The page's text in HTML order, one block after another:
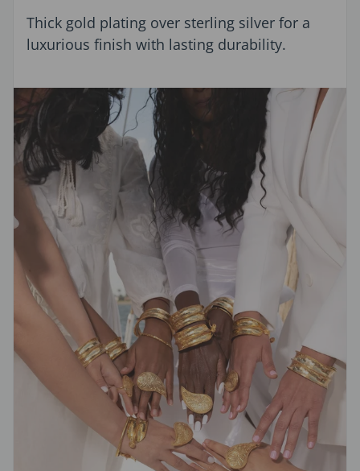
Thick gold plating over sterling silver for a
luxurious finish with lasting durability.